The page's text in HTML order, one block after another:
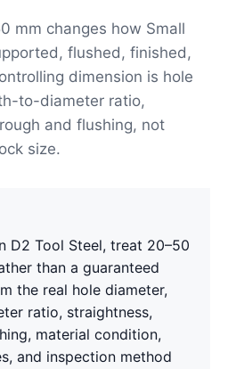
mm changes how Small
flushed, finished,
dimension is hole
to-diameter ratio,
and flushing, not
size.
D2 Tool Steel, treat 20–50
than a guaranteed
the real hole diameter,
ratio, straightness,
material condition,
and inspection method